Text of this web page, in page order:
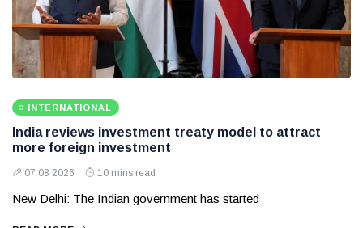
INTERNATIONAL
India reviews investment treaty model to attract
more foreign investment
07 08 2026 10 mins read
New Delhi: The Indian government has started